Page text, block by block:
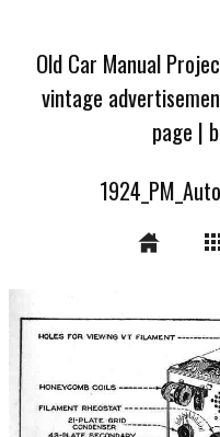
Old Car Manual
vintage
page |